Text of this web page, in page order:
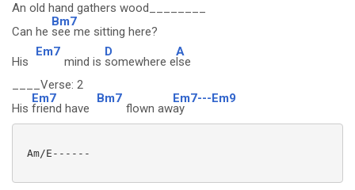
An old hand gathers wood________
Can he
Bm7
see me sitting here?
His
Em7
mind is
D
somewhere e
A
lse
____Verse: 2
His
Em7
friend have
Bm7
flown aw
Em7---Em9
ay
Am/E------